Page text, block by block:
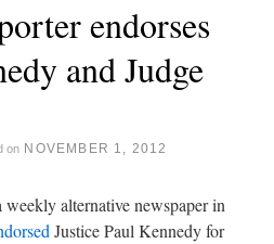
endorses
and Judge
on NOVEMBER 1, 2012
weekly alternative newspaper in
Justice Paul Kennedy for